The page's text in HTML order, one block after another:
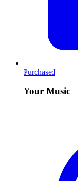
Purchased
Your Music